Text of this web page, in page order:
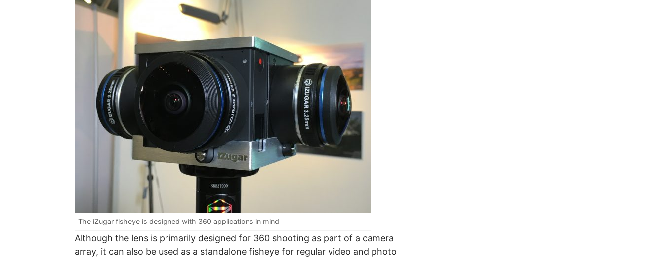
The iZugar fisheye is designed with 360 applications in mind
Although the lens is primarily designed for 360 shooting as part of a camera
array, it can also be used as a standalone fisheye for regular video and photo